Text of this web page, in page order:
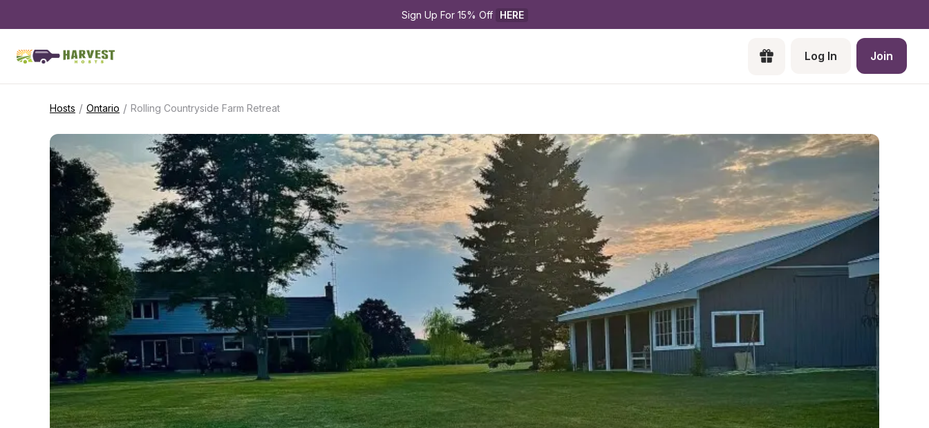
Sign Up For 15% Off HERE
Log In Join
Hosts / Ontario / Rolling Countryside Farm Retreat